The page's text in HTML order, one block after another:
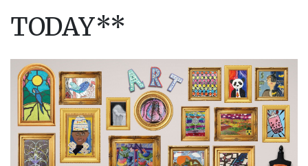
TODAY**